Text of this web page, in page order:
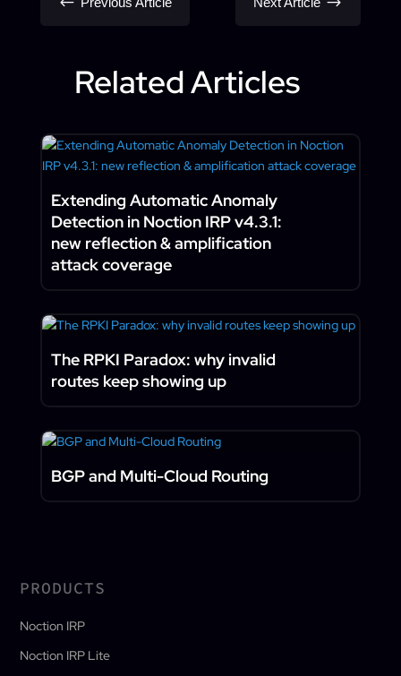
Related Articles
Extending Automatic Anomaly
Detection in Noction IRP v4.3.1:
new reflection & amplification
attack coverage
The RPKI Paradox: why invalid
routes keep showing up
BGP and Multi-Cloud Routing
PRODUCTS
Noction IRP
Noction IRP Lite